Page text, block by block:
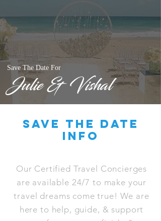
Save The Date For
Julie & Vishal
save the date
info
Our Certified Travel Concierges
are available 24/7 to make your
travel dreams come true! We are
here to help, guide, & support